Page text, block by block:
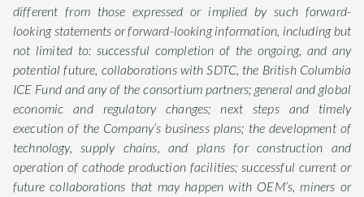
different from those expressed or implied by such forward-
looking statements or forward-looking information, including but
not limited to: successful completion of the ongoing, and any
potential future, collaborations with SDTC, the British Columbia
ICE Fund and any of the consortium partners; general and global
economic and regulatory changes; next steps and timely
execution of the Company’s business plans; the development of
technology, supply chains, and plans for construction and
operation of cathode production facilities; successful current or
future collaborations that may happen with OEM’s, miners or